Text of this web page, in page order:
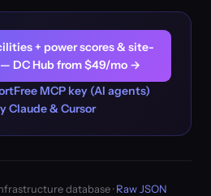
+ power scores & site-
DC Hub from $49/mo →
Free MCP key (AI agents)
Claude & Cursor
database ·Raw JSON